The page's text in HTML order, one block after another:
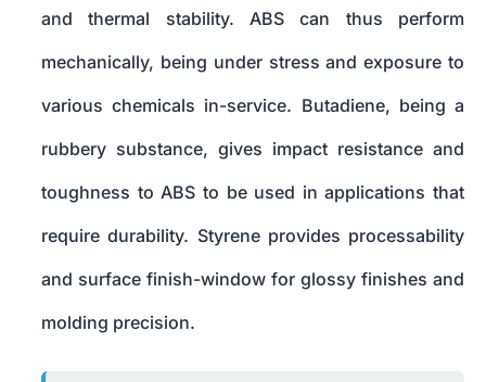
and thermal stability. ABS can thus perform
mechanically, being under stress and exposure to
various chemicals in-service. Butadiene, being a
rubbery substance, gives impact resistance and
toughness to ABS to be used in applications that
require durability. Styrene provides processability
and surface finish-window for glossy finishes and
molding precision.